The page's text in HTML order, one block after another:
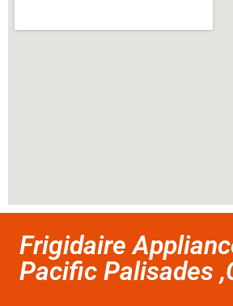
Frigidaire
Pacific Palisades